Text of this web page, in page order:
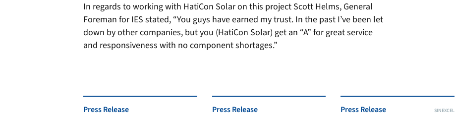
In regards to working with HatiCon Solar on this project Scott Helms, General
Foreman for IES stated, “You guys have earned my trust. In the past I’ve been let
down by other companies, but you (HatiCon Solar) get an “A” for great service
and responsiveness with no component shortages.”
Press Release Press Release Press Release SINEXCEL